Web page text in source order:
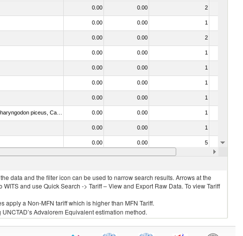
0.00 0.00 2
0.00 0.00 1
0.00 0.00 2
0.00 0.00 1
0.00 0.00 1
0.00 0.00 1
0.00 0.00 1
0.00 0.00 1
0.00 0.00 1
0.00 0.00 5
0.00 0.00
data and the filter icon can be used to narrow search results. Arrows at the
and use Quick Search -> Tariff – View and Export Raw Data. To view Tariff
apply a Non-MFN tariff which is higher than MFN Tariff.
Advalorem Equivalent estimation method.